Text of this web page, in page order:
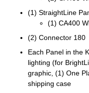
(1) StraightLine
(1) CA400
(2) Connector 180
Each Panel in the
lighting (for
graphic, (1) One
shipping case